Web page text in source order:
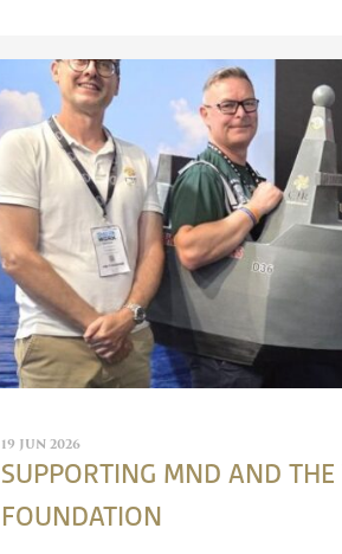
19 JUN 2026
SUPPORTING MND AND THE
FOUNDATION